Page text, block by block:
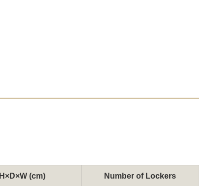
H×D×W (cm) Number of Lockers